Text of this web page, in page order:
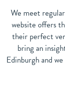
We meet
website offers
their perfect
bring an
Edinburgh and